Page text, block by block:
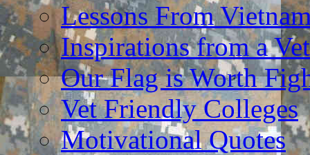
Lessons From
Inspirations from a
Our Flag is Worth
Vet Friendly Colleges
Motivational Quotes